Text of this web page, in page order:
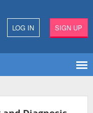
LOG IN SIGN UP